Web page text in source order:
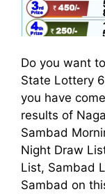
Do you want
State Lottery
you have
results of
Sambad
Night Draw
List, Sambad
Sambad on